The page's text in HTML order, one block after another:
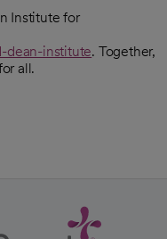
Institute for
dean-institute. Together,
all.